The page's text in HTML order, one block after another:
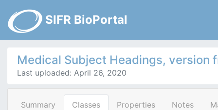
SIFR BioPortal
Medical Subject Headings, version
Last uploaded: April 26, 2020
Summary Classes Properties Notes